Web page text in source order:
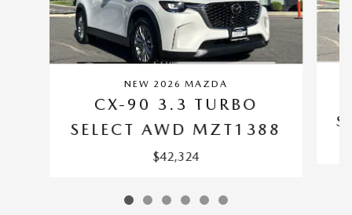
NEW 2026 MAZDA
CX-90 3.3 TURBO
SELECT AWD MZT1388
$42,324